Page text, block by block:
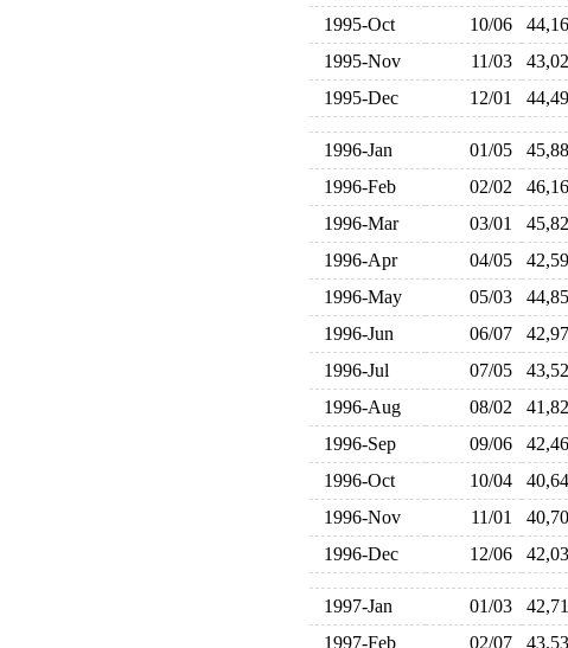
1995-Oct
10/06
1995-Nov
11/03
1995-Dec
12/01
1996-Jan 01/05
1996-Feb
02/02
1996-Mar
03/01
1996-Apr
04/05
1996-May
05/03
1996-Jun
06/07
1996-Jul
07/05
1996-Aug
08/02
1996-Sep
09/06
1996-Oct
10/04
1996-Nov
11/01
1996-Dec
12/06
1997-Jan 01/03
1997-Feb
02/07